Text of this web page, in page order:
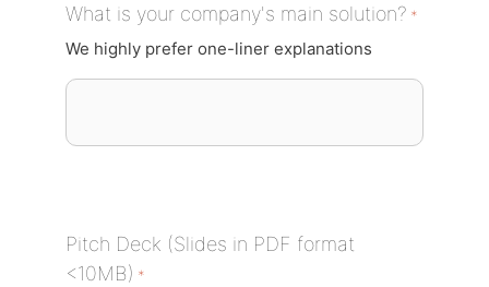
What is your company's main solution? *
We highly prefer one-liner explanations
Pitch Deck (Slides in PDF format
<10MB) *